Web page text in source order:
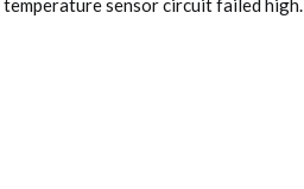
sensor circuit failed high.